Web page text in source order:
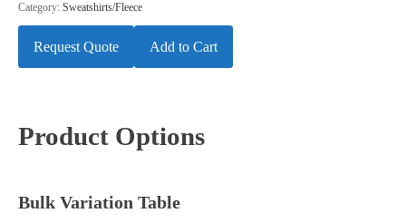
Category: Sweatshirts/Fleece
Request Quote Add to Cart
Product Options
Bulk Variation Table